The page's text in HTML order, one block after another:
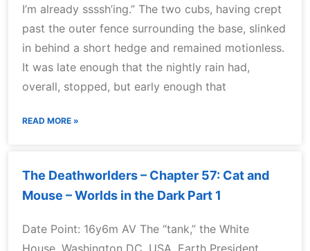
I’m already ssssh’ing.” The two cubs, having crept
past the outer fence surrounding the base, slinked
in behind a short hedge and remained motionless.
It was late enough that the nightly rain had,
overall, stopped, but early enough that
READ MORE »
The Deathworlders – Chapter 57: Cat and
Mouse – Worlds in the Dark Part 1
Date Point: 16y6m AV The “tank,” the White
House, Washington DC, USA, Earth President